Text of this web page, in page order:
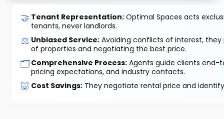
🤝 Tenant Representation: Optimal Spaces acts
tenants, never landlords.
⚖️ Unbiased Service: Avoiding conflicts of interest, they
of properties and negotiating the best price.
🗂️Comprehensive Process: Agents guide clients end-
pricing expectations, and industry contacts.
🐷 Cost Savings: They negotiate rental price and